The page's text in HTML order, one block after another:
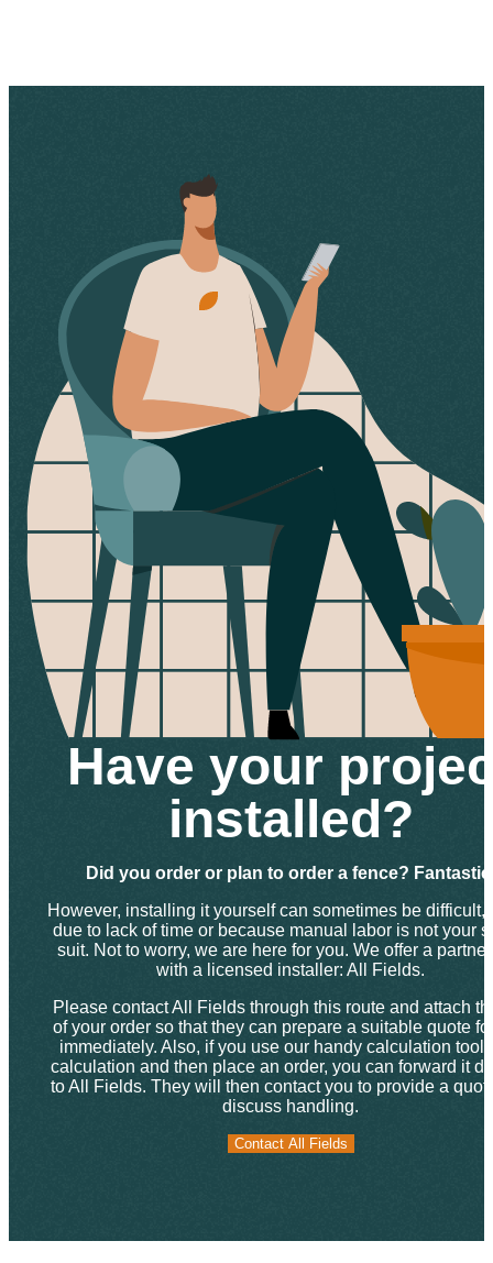
Have your
installed?
Did you order or plan to order a fence?
However, installing it yourself can sometimes be difficult,
due to lack of time or because manual labor is not your
suit. Not to worry, we are here for you. We offer a
with a licensed installer: All Fields.
Please contact All Fields through this route and attach
of your order so that they can prepare a suitable quote
immediately. Also, if you use our handy calculation tool
calculation and then place an order, you can forward it
to All Fields. They will then contact you to provide a
discuss handling.
Contact All Fields
Contact All Fields